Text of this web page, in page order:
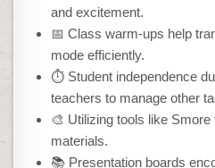
and excitement.
📅 Class warm-ups help
mode efficiently.
⏱️ Student independence
teachers to manage other
🎨 Utilizing tools like
materials.
📚 Presentation boards